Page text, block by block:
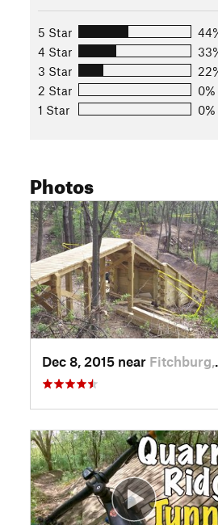
5 Star
4 Star
3 Star
2 Star
0%
1 Star
0%
Photos
Dec 8, 2015 near Fitchburg, WI